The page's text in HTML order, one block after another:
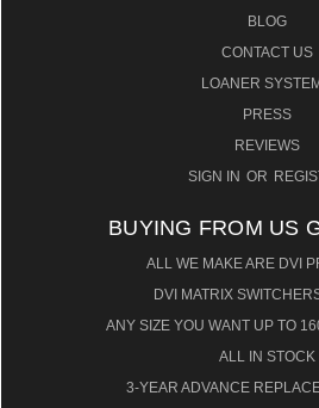
BLOG
CONTACT US
LOANER
PRESS
REVIEWS
SIGN IN OR
BUYING FROM US
ALL WE MAKE ARE DVI
DVI MATRIX
ANY SIZE YOU WANT UP TO
ALL IN STOCK
3-YEAR ADVANCE